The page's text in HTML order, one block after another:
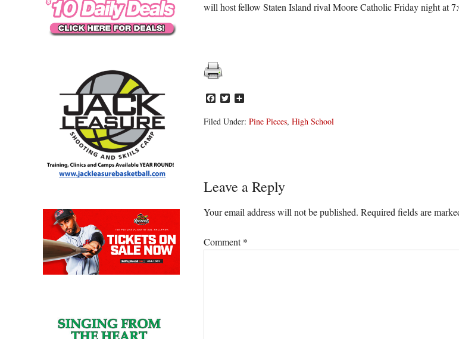
will host fellow Staten Island rival Moore Catholic Friday night at
Facebook
Twitter
Filed Under: Pine Pieces, High School
Reader
Interactions
Leave a Reply
Your email address will not be published. Required fields are
Comment*